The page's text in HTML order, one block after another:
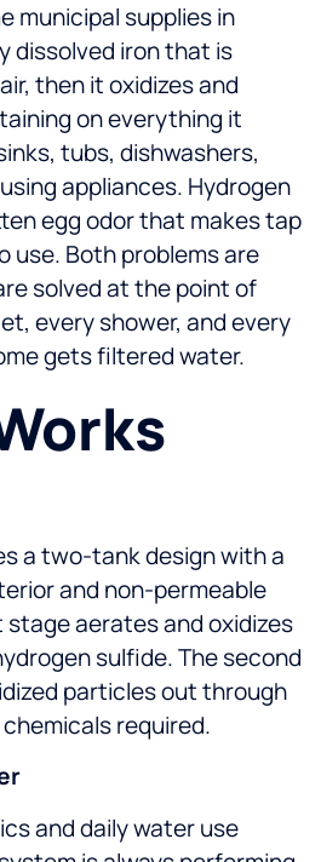
municipal supplies in
dissolved iron that is
then it oxidizes and
on everything it
tubs, dishwashers,
appliances. Hydrogen
egg odor that makes tap
use. Both problems are
solved at the point of
every shower, and every
gets filtered water.
a two-tank design with a
and non-permeable
stage aerates and oxidizes
sulfide. The second
particles out through
required.
and daily water use